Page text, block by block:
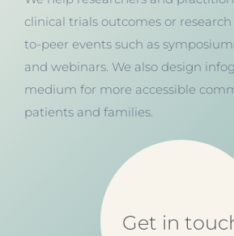
clinical trials outcomes or
to-peer events such as
and webinars. We also design
medium for more accessible
patients and families.
Get in